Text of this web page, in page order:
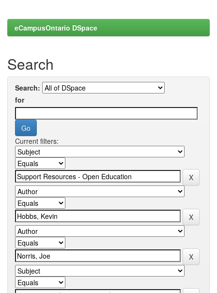
eCampusOntario DSpace
Search
Search:
for
Current filters: